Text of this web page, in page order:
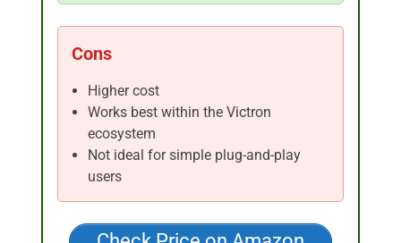
Cons
Higher cost
Works best within the Victron
ecosystem
Not ideal for simple plug-and-play
users